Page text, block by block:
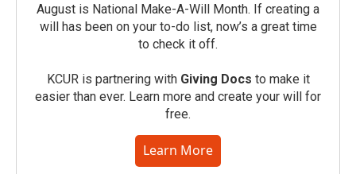
August is National Make-A-Will Month. If creating a
will has been on your to-do list, now’s a great time
to check it off.
KCUR is partnering with Giving Docs to make it
easier than ever. Learn more and create your will for
free.
Learn More